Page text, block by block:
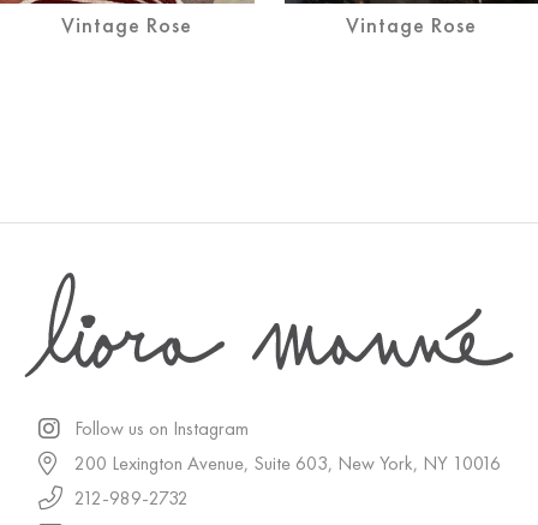
Vintage Rose Vintage Rose
Follow us on Instagram
200 Lexington Avenue, Suite 603, New York, NY 10016
212-989-2732